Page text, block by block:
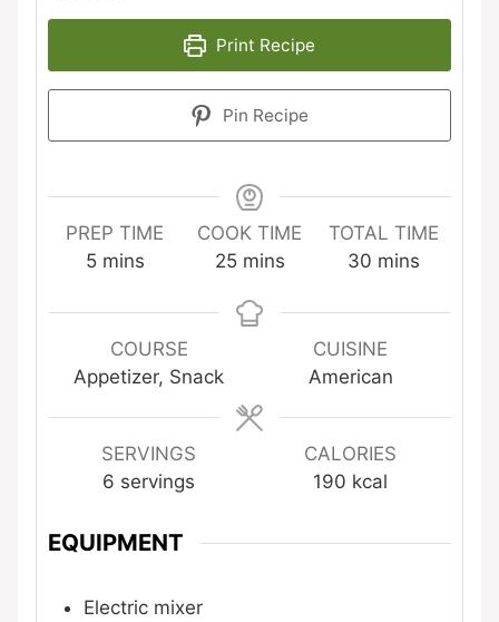
Print Recipe
Pin Recipe
PREP TIME
5minutes
mins
COOK TIME
25minutes
mins
TOTAL TIME
30 minutes
mins
COURSE
Appetizer, Snack
CUISINE
American
SERVINGS
6 servings
CALORIES
190 kcal
EQUIPMENT
Electric mixer